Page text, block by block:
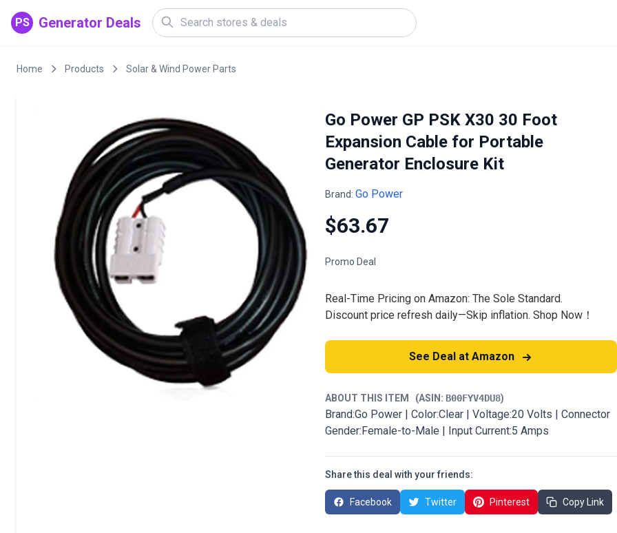
PS Generator Deals
Home Products Solar & Wind Power Parts
Go Power GP PSK X30 30 Foot
Expansion Cable for Portable
Generator Enclosure Kit
Brand: Go Power
$63.67
Promo Deal
Real-Time Pricing on Amazon: The Sole Standard.
Discount price refresh daily—Skip inflation. Shop Now！
See Deal at Amazon
ABOUT THIS ITEM (ASIN: B00FYV4DU8)
Brand:Go Power | Color:Clear | Voltage:20 Volts | Connector
Gender:Female-to-Male | Input Current:5 Amps
Share this deal with your friends:
Facebook Twitter Pinterest Copy Link